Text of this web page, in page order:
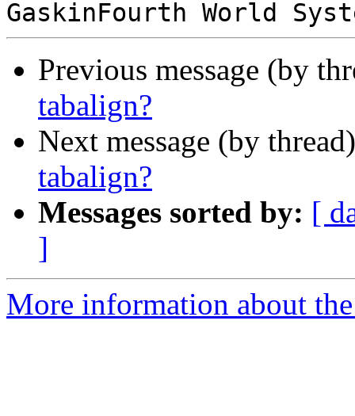
Previous message (by
tabalign?
Next message (by
tabalign?
Messages sorted by: [
]
More information about